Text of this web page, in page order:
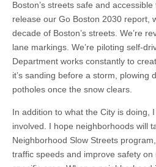
Boston’s streets safe and
release our Go Boston 2030 report,
decade of Boston’s streets. We’re
lane markings. We’re piloting self-
Department works constantly to
it’s sanding before a storm, plowing
potholes once the snow clears.
In addition to what the City is doing,
involved. I hope neighborhoods will
Neighborhood Slow Streets
traffic speeds and improve safety